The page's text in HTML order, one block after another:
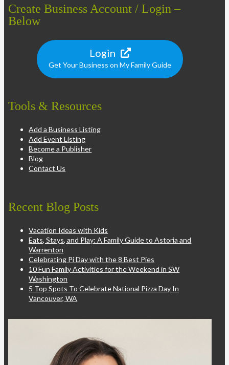
Create Business Account / Login –
Below
Login
Get Your Business on My Family Guide
Tools & Resources
Add a Business Listing
Add Event Listing
Become a Publisher
Blog
Contact Us
Recent Blog Posts
Vacation Ideas with Kids
Eats, Stays, and Play: A Family Guide to Astoria and
Warrenton
Celebrating Pi Day with the 8 Best Pies
10 Fun Family Activities for the Weekend in SW
Washington
5 Top Spots To Celebrate National Pizza Day In
Vancouver, WA